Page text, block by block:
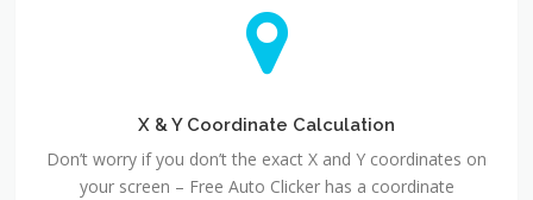
X & Y Coordinate Calculation
Don’t worry if you don’t the exact X and Y coordinates on
your screen – Free Auto Clicker has a coordinate